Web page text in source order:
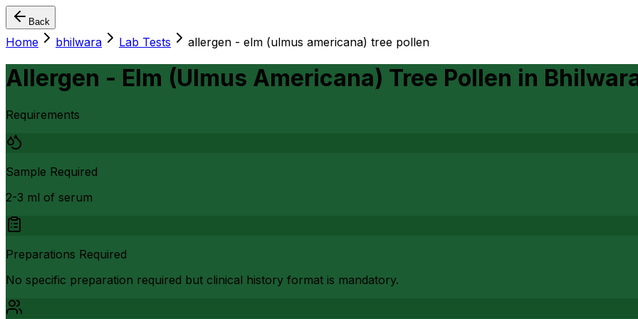
Back
Home bhilwara Lab Tests allergen - elm (ulmus americana) tree pollen
Allergen - Elm (Ulmus Americana) Tree Pollen in
Requirements
Sample Required
2-3 ml of serum
Preparations Required
No specific preparation required but clinical history format is mandatory.